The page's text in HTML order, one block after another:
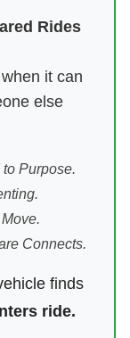
Rides
it can
else
Purpose.
Connects.
finds
ride.